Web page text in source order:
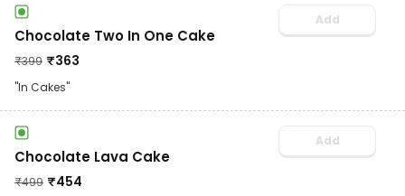
Chocolate Two In One Cake
₹399 ₹363
"In Cakes"
Add
Chocolate Lava Cake
₹499 ₹454
Add